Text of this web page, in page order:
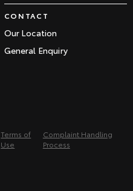
CONTACT
Our Location
General Enquiry
Terms of
Use
Complaint Handling
Process